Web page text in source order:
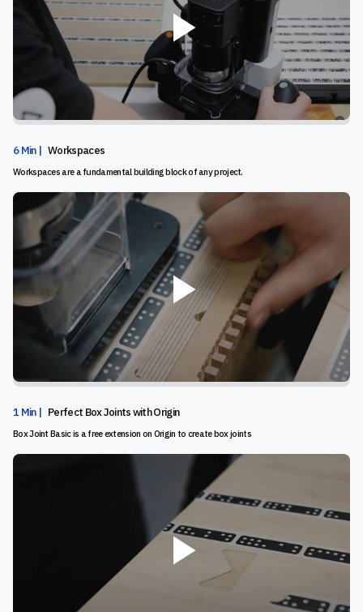
6 Min | Workspaces
Workspaces are a fundamental building block of any project.
1 Min | Perfect Box Joints with Origin
Box Joint Basic is a free extension on Origin to create box joints